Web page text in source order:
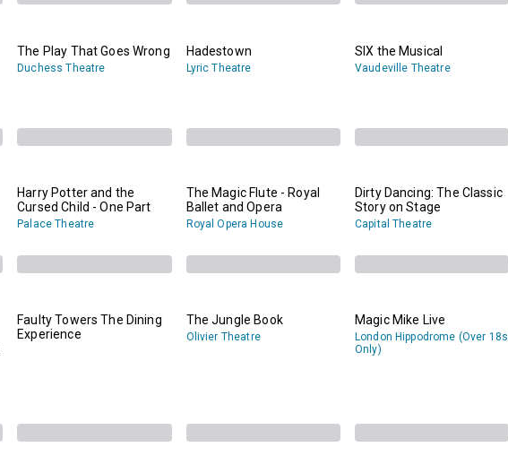
The Play That Goes Wrong
Duchess Theatre
Hadestown
Lyric Theatre
SIX the Musical
Vaudeville Theatre
Harry Potter and the
Cursed Child - One Part
Palace Theatre
The Magic Flute - Royal
Ballet and Opera
Royal Opera House
Dirty Dancing: The Classic
Story on Stage
Capital Theatre
Faulty Towers The Dining
Experience
The Jungle Book
Olivier Theatre
Magic Mike Live
London Hippodrome (Over 18s
Only)